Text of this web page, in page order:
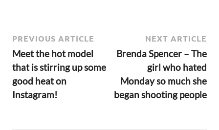
PREVIOUS ARTICLE
Meet the hot model
that is stirring up some
good heat on
Instagram!
NEXT ARTICLE
Brenda Spencer – The
girl who hated
Monday so much she
began shooting people